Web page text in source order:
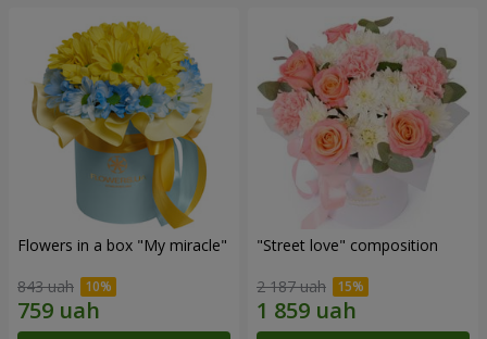
Flowers in a box "My miracle"
843 uah
"Street love" composition
2 187 uah